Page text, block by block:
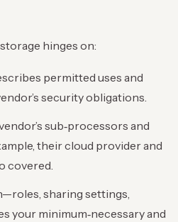
hinges on:
permitted uses and
security obligations.
sub‑processors and
their cloud provider and
covered.
sharing settings,
your minimum‑necessary and